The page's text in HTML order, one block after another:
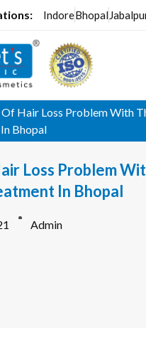
IndoreBhopal
Hair Loss Problem With
Bhopal
Loss Problem
In Bhopal
Admin